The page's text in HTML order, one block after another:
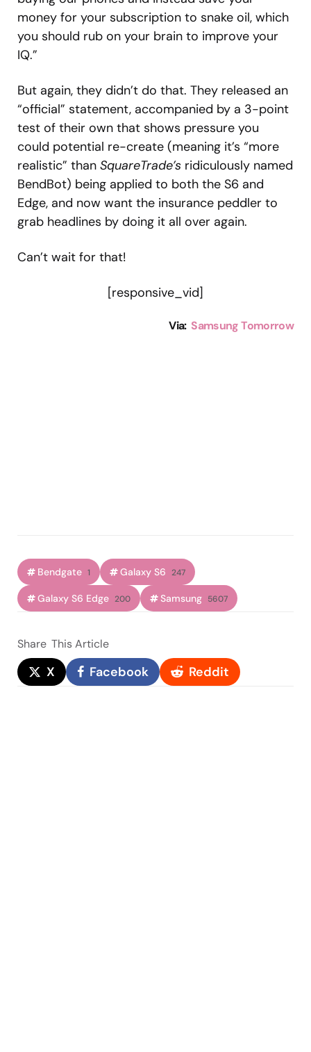
money for your subscription to snake oil, which
you should rub on your brain to improve your
IQ.”
But again, they didn’t do that. They released an
“official” statement, accompanied by a 3-point
test of their own that shows pressure you
could potential re-create (meaning it’s “more
realistic” than SquareTrade’s ridiculously named
BendBot) being applied to both the S6 and
Edge, and now want the insurance peddler to
grab headlines by doing it all over again.
Can’t wait for that!
[responsive_vid]
Via: Samsung Tomorrow
Bendgate 1 Galaxy S6 247
Galaxy S6 Edge 200 Samsung 5607
Share This Article
X Facebook Reddit